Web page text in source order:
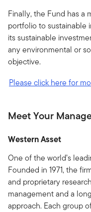
Finally, the Fund has a
portfolio to sustainable
its sustainable
any environmental or
objective.
Please click here for
Meet Your
Western Asset
One of the world’s
Founded in 1971, the
and proprietary
management and a
approach. Each group